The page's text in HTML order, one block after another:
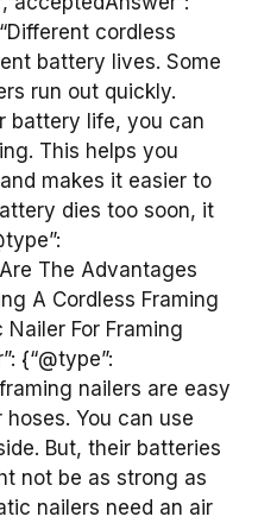
“Different cordless
battery lives. Some
run out quickly.
battery life, you can
This helps you
makes it easier to
dies too soon, it
Are The Advantages
A Cordless Framing
For Framing
{“@type”:
framing nailers are easy
You can use
But, their batteries
not be as strong as
nailers need an air